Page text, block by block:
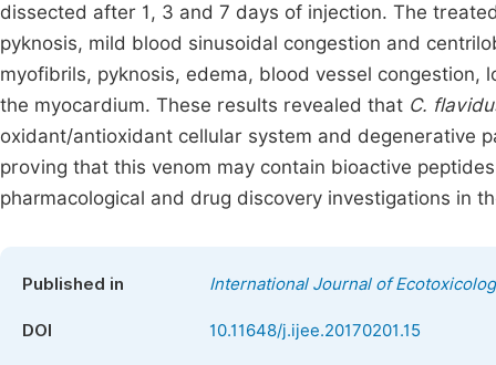
dissected after 1, 3 and 7 days of injection. The
pyknosis, mild blood sinusoidal congestion and
myofibrils, pyknosis, edema, blood vessel
the myocardium. These results revealed that C.
oxidant/antioxidant cellular system and degenerative
proving that this venom may contain bioactive
pharmacological and drug discovery investigations in
Published in International Journal of
DOI 10.11648/j.ijee.20170201.15